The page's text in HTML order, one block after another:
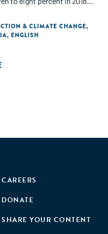
of nations in terms
of life is held back by,
& CLIMATE CHANGE,
, ENGLISH
CAREERS
DONATE
SHARE YOUR CONTENT